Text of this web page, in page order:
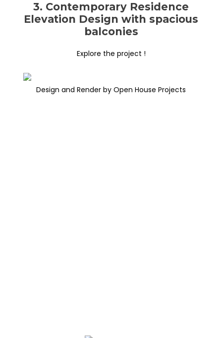
3. Contemporary Residence
Elevation Design with spacious
balconies
Explore the project !
Design and Render by Open House Projects